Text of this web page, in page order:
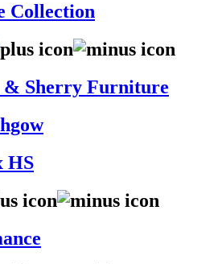
Collection
& Sherry Furniture
HS